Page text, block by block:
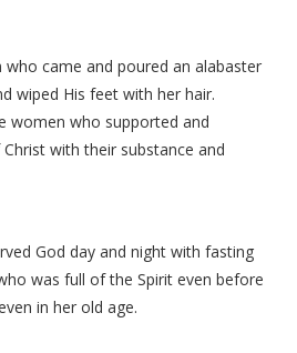
came and poured an alabaster
wiped His feet with her hair.
women who supported and
with their substance and
God day and night with fasting
was full of the Spirit even before
in her old age.